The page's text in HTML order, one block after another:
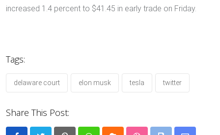
increased 1.4 percent to $41.45 in early trade on Friday.
Tags:
delaware court elon musk tesla twitter
Share This Post: